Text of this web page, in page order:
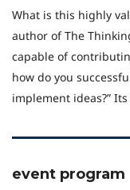
What is this highly
author of The
capable of
how do you
implement ideas?”
event program